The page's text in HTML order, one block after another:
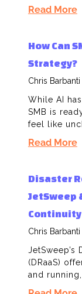
Read More
How Can
Strategy?
Chris Barbanti
While AI
SMB is
feel like
Read More
Disaster
JetSweep
Chris Barbanti
JetSweep’s
(DRaaS)
and